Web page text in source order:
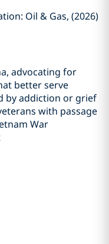
Oil & Gas, (2026)
advocating for
better serve
by addiction or grief
with passage
War